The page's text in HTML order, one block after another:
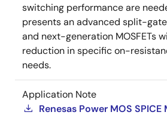
switching performance are
presents an advanced split-
and next-generation MOSFETs
reduction in specific on-
needs.
Application Note
Renesas Power MOS SPICE